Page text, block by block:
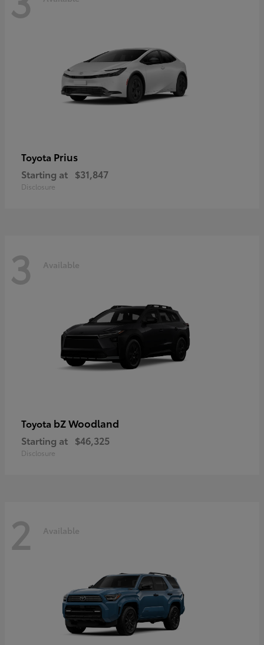
Toyota Prius
Starting at $31,847
Disclosure
3 Available
Toyota bZ Woodland
Starting at $46,325
Disclosure
2 Available